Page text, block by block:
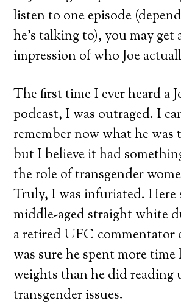
listen to one episode
he’s talking to), you may get
impression of who Joe
The first time I ever heard a
podcast, I was outraged. I
remember now what he
but I believe it had
the role of transgender
Truly, I was infuriated. Here
middle-aged straight white
a retired UFC commentator
was sure he spent more
weights than he did reading
transgender issues.